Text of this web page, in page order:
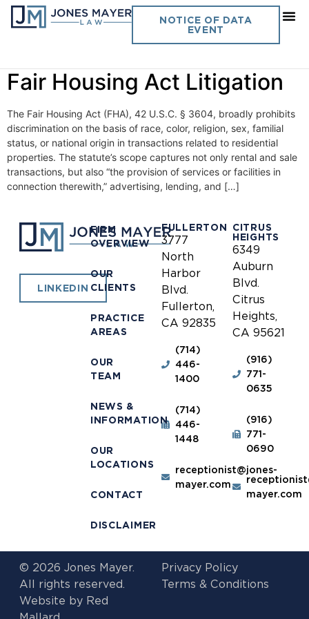
NOTICE OF DATA
EVENT
Day:May 26, 2021
Fair Housing Act Litigation
The Fair Housing Act (FHA), 42 U.S.C. § 3604, broadly prohibits
discrimination on the basis of race, color, religion, sex, familial
status, or national origin in transactions related to residential
properties. The statute’s scope captures not only rental and sale
transactions, but also “the provision of services or facilities in
connection therewith,” advertising, lending, and […]
LINKEDIN
FIRM
OVERVIEW
OUR
CLIENTS
PRACTICE
AREAS
OUR
TEAM
NEWS &
INFORMATION
OUR
LOCATIONS
CONTACT
DISCLAIMER
FULLERTON
3777
North
Harbor
Blvd.
Fullerton,
CA 92835
(714)
446-
1400
(714)
446-
1448
receptionist@jones-
mayer.com
CITRUS
HEIGHTS
6349
Auburn
Blvd.
Citrus
Heights,
CA 95621
(916)
771-
0635
(916)
771-
0690
mayer.com
© 2026 Jones Mayer.
All rights reserved.
Website by Red
Privacy Policy
Terms & Conditions